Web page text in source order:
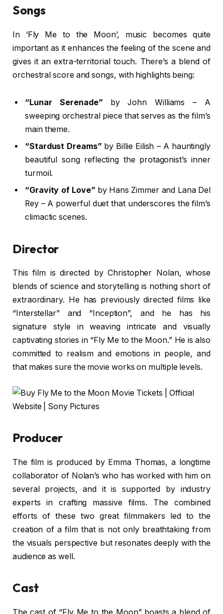
Songs
In ‘Fly Me to the Moon’, music becomes quite
important as it enhances the feeling of the scene and
gives it an extra-territorial touch. There’s a blend of
orchestral score and songs, with highlights being:
“Lunar Serenade”by John Williams – A
sweeping orchestral piece that serves as the film’s
main theme.
“Stardust Dreams”by Billie Eilish – A hauntingly
beautiful song reflecting the protagonist’s inner
turmoil.
“Gravity of Love” by Hans Zimmer and Lana Del
Rey – A powerful duet that underscores the film’s
climactic scenes.
Director
This film is directed by Christopher Nolan, whose
blends of science and storytelling is nothing short of
extraordinary. He has previously directed films like
“Interstellar” and “Inception”, and he has his
signature style in weaving intricate and visually
captivating stories in “Fly Me to the Moon.” He is also
committed to realism and emotions in people, and
that makes sure the movie works on multiple levels.
Producer
The film is produced by Emma Thomas, a longtime
collaborator of Nolan’s who has worked with him on
several projects, and it is supported by industry
experts in crafting massive films. The combined
efforts of these two great filmmakers led to the
creation of a film that is not only breathtaking from
the visuals perspective but resonates deeply with the
audience as well.
Cast